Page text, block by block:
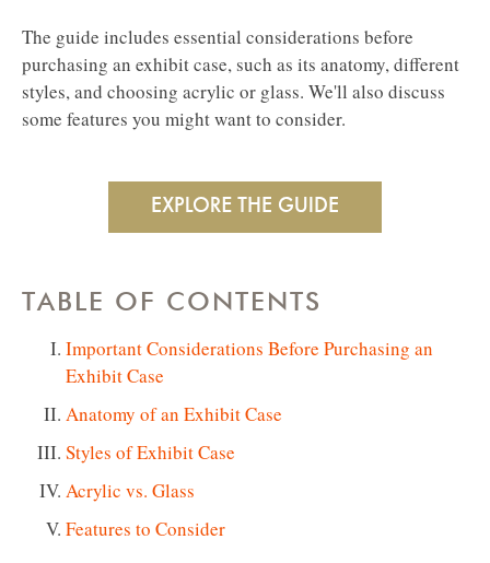
The guide includes essential considerations before
purchasing an exhibit case, such as its anatomy, different
styles, and choosing acrylic or glass. We'll also discuss
some features you might want to consider.
TABLE OF CONTENTS
Important Considerations Before Purchasing an
Exhibit Case
Anatomy of an Exhibit Case
Styles of Exhibit Case
Acrylic vs. Glass
Features to Consider